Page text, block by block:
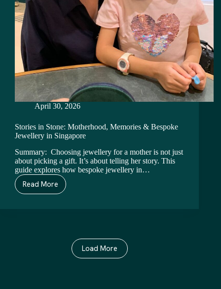
April 30, 2026
Stories in Stone: Motherhood, Memories & Bespoke
Jewellery in Singapore
Summary: Choosing jewellery for a mother is not just
about picking a gift. It’s about telling her story. This
guide explores how bespoke jewellery in…
Read More
Load More